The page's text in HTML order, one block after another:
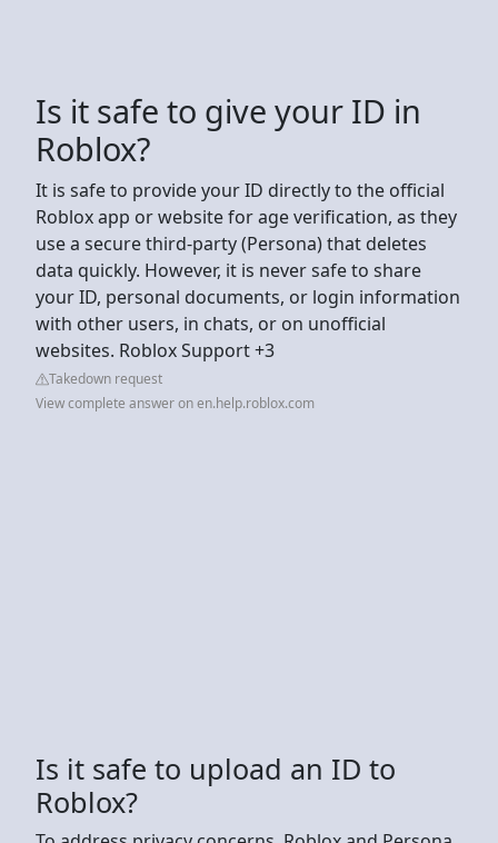
Is it safe to give your ID in
Roblox?
It is safe to provide your ID directly to the official
Roblox app or website for age verification, as they
use a secure third-party (Persona) that deletes
data quickly. However, it is never safe to share
your ID, personal documents, or login information
with other users, in chats, or on unofficial
websites. Roblox Support +3
Takedown request
View complete answer on en.help.roblox.com
Is it safe to upload an ID to
Roblox?